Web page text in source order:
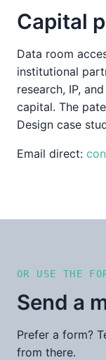
Capital
Data room
institutional
research, IP,
capital. The
Design case
Email direct:
OR USE THE
Send a
Prefer a form?
from there.